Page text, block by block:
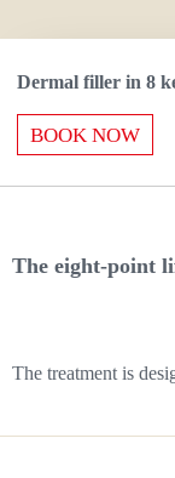
Dermal filler in 8
BOOK NOW
The eight-point
The treatment is